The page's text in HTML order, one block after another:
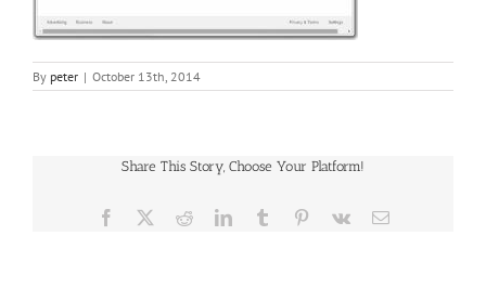
By peter | October 13th, 2014
Share This Story, Choose Your Platform!
Facebook RedditLinkedInTumblr Pinterest
Vk Email